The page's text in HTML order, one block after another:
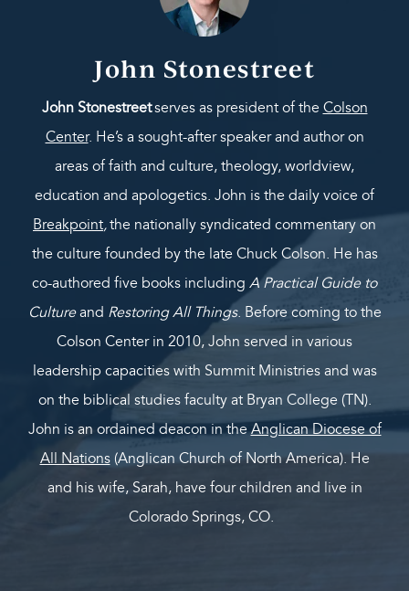
John Stonestreet
John Stonestreetserves as president of the Colson
Center. He’s a sought-after speaker and author on
areas of faith and culture, theology, worldview,
education and apologetics. John is the daily voice of
Breakpoint,the nationally syndicated commentary on
the culture founded by the late Chuck Colson. He has
co-authored five books including A Practical Guide to
Cultureand Restoring All Things. Before coming to the
Colson Center in 2010, John served in various
leadership capacities with Summit Ministries and was
on the biblical studies faculty at Bryan College (TN).
John is an ordained deacon in theAnglican Diocese of
All Nations(Anglican Church of North America). He
and his wife, Sarah, have four children and live in
Colorado Springs, CO.